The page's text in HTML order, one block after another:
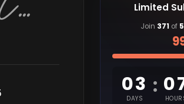
Limited
Join 371 of
03
DAYS
: